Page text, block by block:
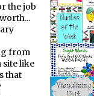
the job
from
site like
that